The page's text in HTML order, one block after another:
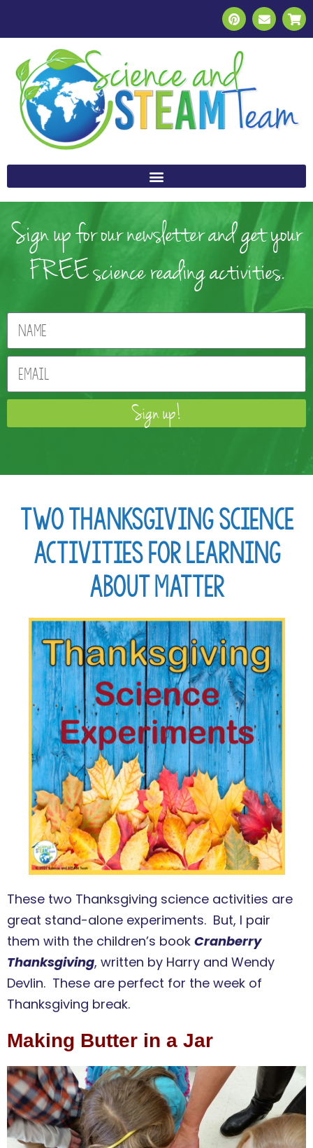
Sign up for our newsletter and get your
FREE science reading activities.
Sign up!
Two Thanksgiving Science
Activities for Learning
about Matter
These two Thanksgiving science activities are
great stand-alone experiments. But, I pair
them with the children’s book Cranberry
Thanksgiving, written by Harry and Wendy
Devlin. These are perfect for the week of
Thanksgiving break.
Making Butter in a Jar